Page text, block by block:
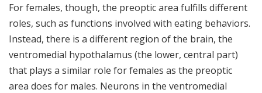
For females, though, the preoptic area fulfills different
roles, such as functions involved with eating behaviors.
Instead, there is a different region of the brain, the
ventromedial hypothalamus (the lower, central part)
that plays a similar role for females as the preoptic
area does for males. Neurons in the ventromedial